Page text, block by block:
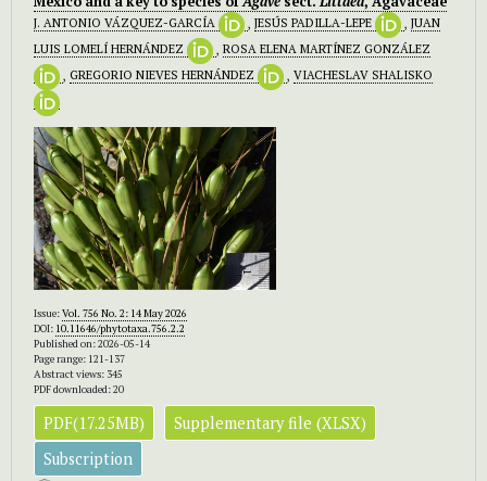
J. ANTONIO VÁZQUEZ-GARCÍA , JESÚS PADILLA-LEPE , JUAN
LUIS LOMELÍ HERNÁNDEZ
, ROSA ELENA MARTÍNEZ GONZÁLEZ
, GREGORIO NIEVES HERNÁNDEZ , VIACHESLAV SHALISKO
Issue:Vol. 756 No. 2: 14 May 2026
DOI: 10.11646/phytotaxa.756.2.2
Published on: 2026-05-14
Page range: 121-137
Abstract views: 345
PDF downloaded: 20
PDF(17.25MB)
Supplementary file (XLSX)
Subscription